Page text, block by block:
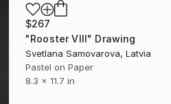
$267
"Rooster VIII" Drawing
Svetlana Samovarova, Latvia
Pastel on Paper
8.3 x 11.7 in